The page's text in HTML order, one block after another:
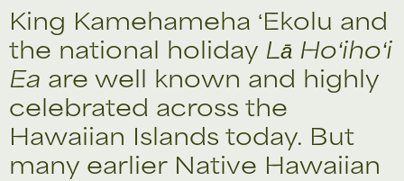
King Kamehameha ʻEkolu and
the national holiday Lā Hoʻihoʻi
Ea are well known and highly
celebrated across the
Hawaiian Islands today. But
many earlier Native Hawaiian